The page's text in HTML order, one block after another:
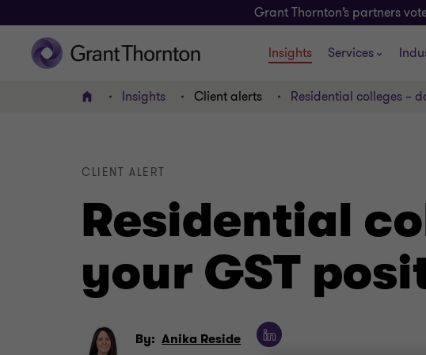
Grant Thornton’s partners
Insights Services
Home Insights Client alerts Residential colleges –
Residential
your GST
CLIENT ALERT
By: Anika Reside